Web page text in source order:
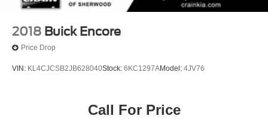
2018 Buick Encore
Price Drop
VIN: KL4CJCSB2JB628040Stock: 6KC1297AModel: 4JV76
Call For Price